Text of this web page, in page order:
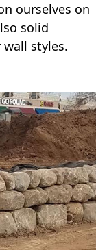
ourselves on
solid
styles.